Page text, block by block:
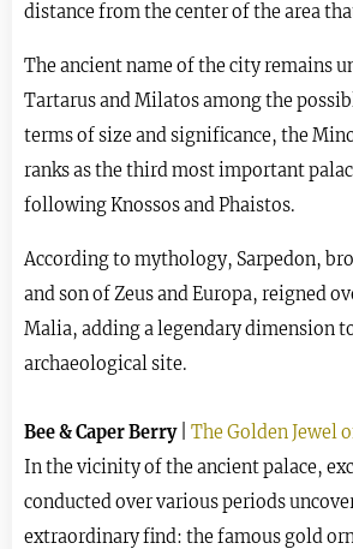
distance from the center of the area
The ancient name of the city remains
Tartarus and Milatos among the
terms of size and significance, the
ranks as the third most important
following Knossos and Phaistos.
According to mythology, Sarpedon,
and son of Zeus and Europa, reigned
Malia, adding a legendary dimension
archaeological site.
Bee & Caper Berry
The Golden Jewel
In the vicinity of the ancient palace,
conducted over various periods
extraordinary find: the famous gold